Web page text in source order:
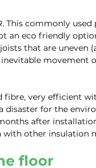
This commonly
an eco friendly
that are uneven
movement
very efficient
for the
after
with other insulation
floor